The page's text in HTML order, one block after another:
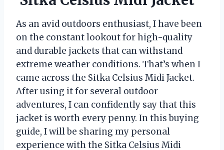
As an avid outdoors enthusiast, I have been
on the constant lookout for high-quality
and durable jackets that can withstand
extreme weather conditions. That’s when I
came across the Sitka Celsius Midi Jacket.
After using it for several outdoor
adventures, I can confidently say that this
jacket is worth every penny. In this buying
guide, I will be sharing my personal
experience with the Sitka Celsius Midi